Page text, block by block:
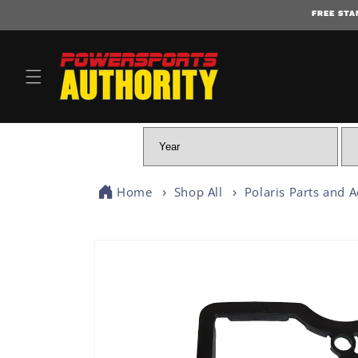
FREE
Home Shop All Polaris Parts and